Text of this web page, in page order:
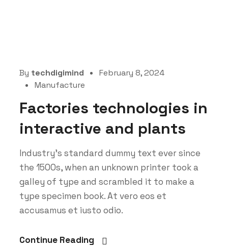
By techdigimind
February 8, 2024
Manufacture
Factories technologies in
interactive and plants
Industry’s standard dummy text ever since
the 1500s, when an unknown printer took a
galley of type and scrambled it to make a
type specimen book. At vero eos et
accusamus et iusto odio.
Continue Reading